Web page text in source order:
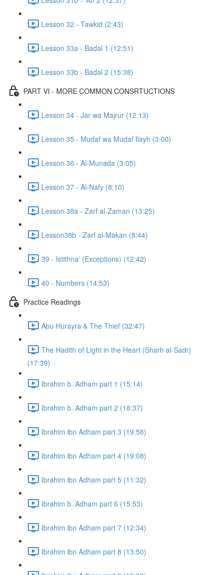
Lesson 32 - Tawkid (2:43)
Lesson 33a - Badal 1 (12:51)
Lesson 33b - Badal 2 (15:38)
PART VI - MORE COMMON CONSRTUCTIONS
Lesson 34 - Jar wa Majrur (12:13)
Lesson 35 - Mudaf wa Mudaf Ilayh (3:00)
Lesson 36 - Al-Munada (3:05)
Lesson 37 - Al-Nafy (8:10)
Lesson 38a - Zarf al-Zaman (13:25)
Lesson38b - Zarf al-Makan (8:44)
39 - Istithna' (Exceptions) (12:42)
40 - Numbers (14:53)
Practice Readings
Abu Hurayra & The Thief (32:47)
The Hadith of Light in the Heart (Sharh al-Sadr)
(17:39)
Ibrahim b. Adham part 1 (15:14)
Ibrahim b. Adham part 2 (18:37)
Ibrahim ibn Adham part 3 (19:58)
Ibrahim ibn Adham part 4 (19:08)
Ibrahim ibn Adham part 5 (11:32)
Ibrahim b. Adham part 6 (15:53)
Ibrahim ibn Adham part 7 (12:34)
Ibrahim ibn Adham part 8 (13:50)